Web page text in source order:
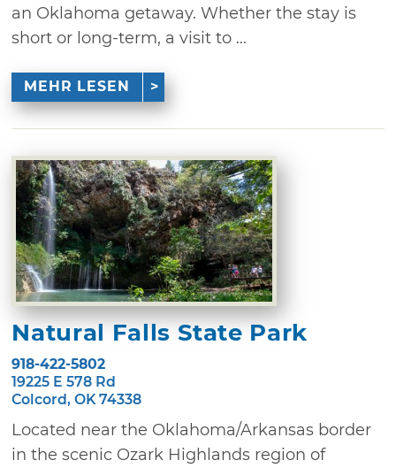
an Oklahoma getaway. Whether the stay is
short or long-term, a visit to ...
MEHR LESEN
Natural Falls State Park
918-422-5802
19225 E 578 Rd
Colcord, OK 74338
Located near the Oklahoma/Arkansas border
in the scenic Ozark Highlands region of